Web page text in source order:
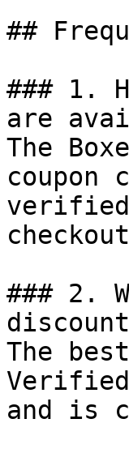
##
### 1.
are
The
coupon
verified
### 2.
The
and is